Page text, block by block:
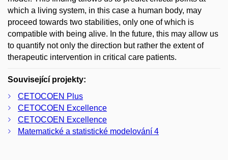
which a living system, in this case a human body, may
proceed towards two stabilities, only one of which is
compatible with being alive. In the future, this may allow us
to quantify not only the direction but rather the extent of
therapeutic intervention in critical care patients.
Související projekty:
CETOCOEN Plus
CETOCOEN Excellence
CETOCOEN Excellence
Matematické a statistické modelování 4